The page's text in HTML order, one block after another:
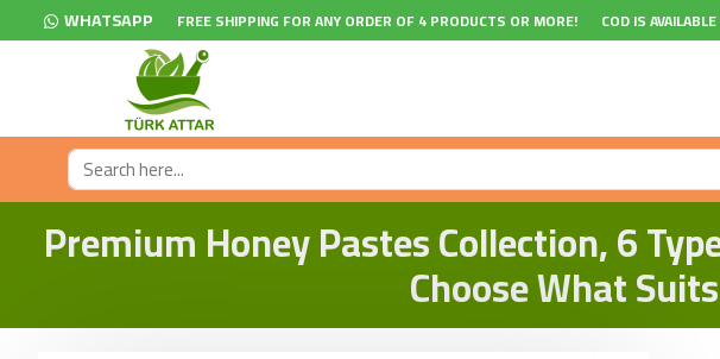
WHATSAPP FREE SHIPPING FOR ANY ORDER OF 4 PRODUCTS OR MORE! COD IS
Premium Honey Pastes Collection, 6
Choose What